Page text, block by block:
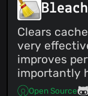
Clears
very
improves
importantly
Open Source